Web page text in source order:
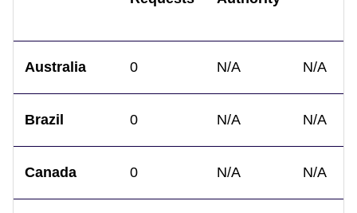
Australia 0 N/A N/A
Brazil 0 N/A N/A
Canada 0 N/A N/A